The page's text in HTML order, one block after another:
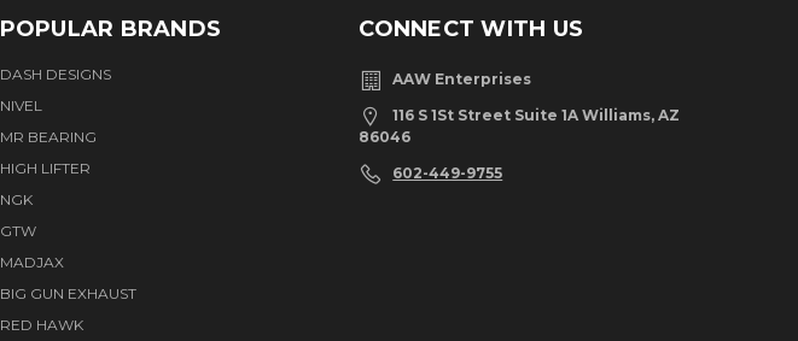
POPULAR BRANDS
DASH DESIGNS
NIVEL
MR BEARING
HIGH LIFTER
NGK
GTW
MADJAX
BIG GUN EXHAUST
RED HAWK
CONNECT WITH US
AAW Enterprises
116 S 1St Street Suite 1A Williams, AZ
86046
602-449-9755